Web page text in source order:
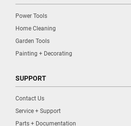
Power Tools
Home Cleaning
Garden Tools
Painting + Decorating
SUPPORT
Contact Us
Service + Support
Parts + Documentation